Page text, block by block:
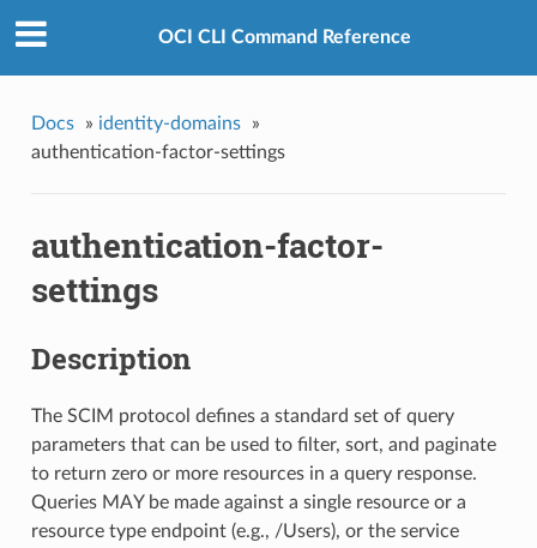
OCI CLI Command Reference
Docs » identity-domains
»
authentication-factor-settings
authentication-factor-
settings
Description
The SCIM protocol defines a standard set of query
parameters that can be used to filter, sort, and paginate
to return zero or more resources in a query response.
Queries MAY be made against a single resource or a
resource type endpoint (e.g., /Users), or the service